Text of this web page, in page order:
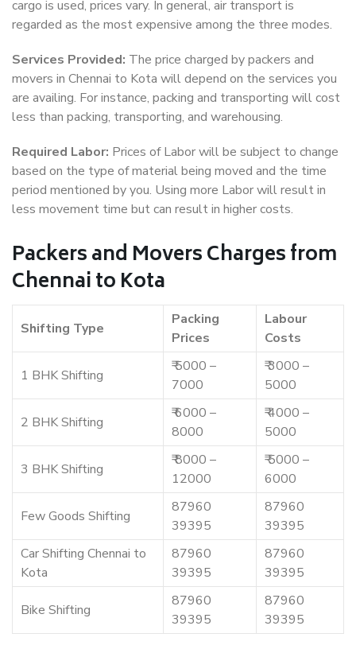
cargo is used, prices vary. In general, air transport is
regarded as the most expensive among the three modes.
Services Provided: The price charged by packers and
movers in Chennai to Kota will depend on the services you
are availing. For instance, packing and transporting will cost
less than packing, transporting, and warehousing.
Required Labor: Prices of Labor will be subject to change
based on the type of material being moved and the time
period mentioned by you. Using more Labor will result in
less movement time but can result in higher costs.
Packers and Movers Charges from
Chennai to Kota
Shifting Type
Packing
Prices
Labour
Costs
1 BHK Shifting
₹ 5000 –
7000
₹ 3000 –
5000
2 BHK Shifting
₹ 6000 –
8000
₹ 4000 –
5000
3 BHK Shifting
₹ 8000 –
12000
₹ 5000 –
6000
Few Goods Shifting
87960
39395
87960
39395
Car Shifting Chennai to
Kota
87960
39395
87960
39395
Bike Shifting
87960
39395
87960
39395